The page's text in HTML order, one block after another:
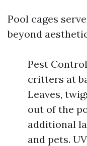
Pool cages
beyond
Pest
critters at
Leaves,
out of the
additional
and pets.